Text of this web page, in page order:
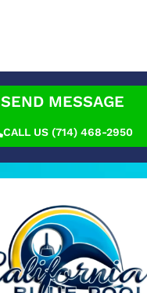
SEND MESSAGE
CALL US (714) 468-2950